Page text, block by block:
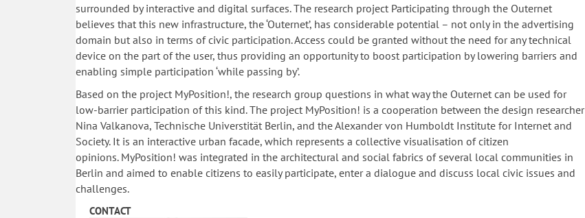
surrounded by interactive and digital surfaces. The research project Participating through the Outernet
believes that this new infrastructure, the ‘Outernet’, has considerable potential – not only in the advertising
domain but also in terms of civic participation. Access could be granted without the need for any technical
device on the part of the user, thus providing an opportunity to boost participation by lowering barriers and
enabling simple participation ‘while passing by’.
Based on the project MyPosition!, the research group questions in what way the Outernet can be used for
low-barrier participation of this kind. The project MyPosition! is a cooperation between the design researcher
Nina Valkanova, Technische ­Universtität Berlin, and the Alexander von Humboldt Institute for Internet and
Society. It is an interactive urban facade, which represents a collective visualisation of citizen
opinions. MyPosition! was integrated in the architectural and social fabrics of several local communities in
Berlin and aimed to enable citizens to easily participate, enter a dialogue and discuss local civic issues and
challenges.
CONTACT